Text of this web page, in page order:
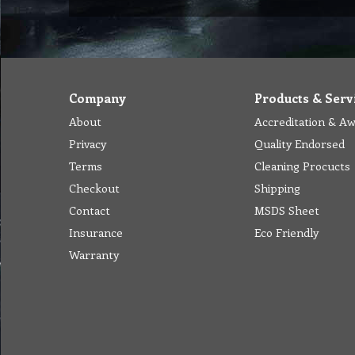
Company
About
Privacy
Terms
Checkout
Contact
Insurance
Warranty
Products &
Accreditation &
Quality Endorsed
Cleaning Procucts
Shipping
MSDS Sheet
Eco Friendly